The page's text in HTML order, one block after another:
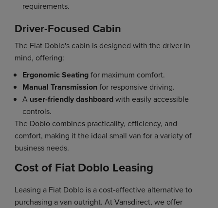
requirements.
Driver-Focused Cabin
The Fiat Doblo's cabin is designed with the driver in
mind, offering:
Ergonomic Seatingfor maximum comfort.
Manual Transmissionfor responsive driving.
A user-friendly dashboardwith easily accessible
controls.
The Doblo combines practicality, efficiency, and
comfort, making it the ideal small van for a variety of
business needs.
Cost of Fiat Doblo Leasing
Leasing a Fiat Doblo is a cost-effective alternative to
purchasing a van outright. At Vansdirect, we offer